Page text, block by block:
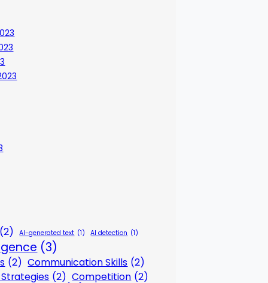
(2) AI-generated text (1) AI detection (1)
(3)
(2) Communication Skills (2)
(2) Competition (2)